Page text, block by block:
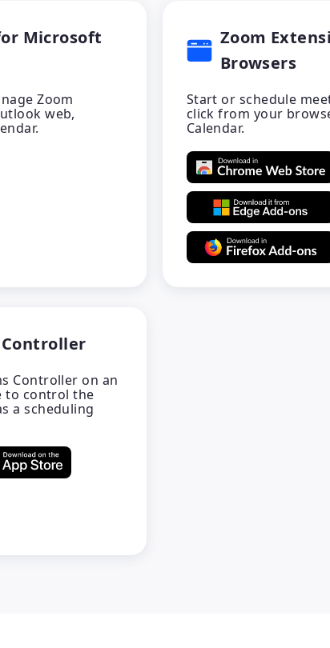
Microsoft
Zoom
web,
Zoom
Browsers
Start or schedule
click from your
Calendar.
Controller
Controller on an
to control the
a scheduling